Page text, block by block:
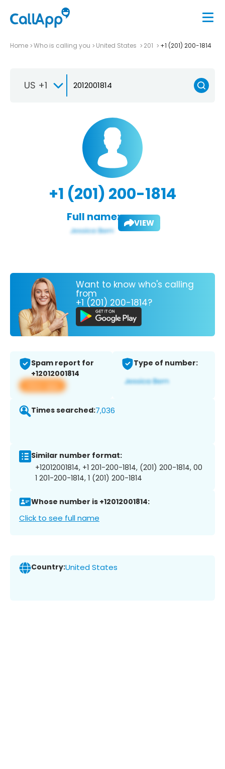
Home Who is calling you United States 201 +1 (201) 200-1814
US +1
+1 (201) 200-1814
Full name: VIEW
Want to know who's calling
from
+1 (201) 200-1814?
Spam report for
+12012001814
View app
Type of number:
Times searched:7,036
Similar number format:
+12012001814, +1 201-200-1814, (201) 200-1814, 00
1 201-200-1814, 1 (201) 200-1814
Whose number is +12012001814:
Click to see full name
Country:United States